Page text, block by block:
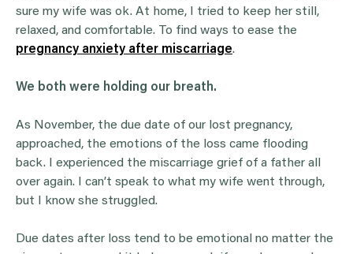
sure my wife was ok. At home, I tried to keep her still,
relaxed, and comfortable. To find ways to ease the
pregnancy anxiety after miscarriage.
We both were holding our breath.
As November, the due date of our lost pregnancy,
approached, the emotions of the loss came flooding
back. I experienced the miscarriage grief of a father all
over again. I can’t speak to what my wife went through,
but I know she struggled.
Due dates after loss tend to be emotional no matter the